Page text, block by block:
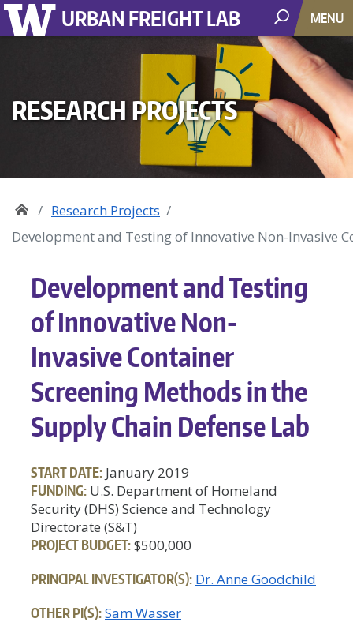
URBAN FREIGHT LAB MENU
RESEARCH PROJECTS
Research Projects
Development and Testing of Innovative Non-Invasive
Development and Testing
of Innovative Non-
Invasive Container
Screening Methods in the
Supply Chain Defense Lab
START DATE: January 2019
FUNDING: U.S. Department of Homeland
Security (DHS) Science and Technology
Directorate (S&T)
PROJECT BUDGET:$500,000
PRINCIPAL INVESTIGATOR(S): Dr. Anne Goodchild
OTHER PI(S):Sam Wasser